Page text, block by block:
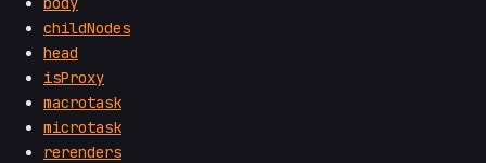
childNodes
head
isProxy
macrotask
microtask
rerenders